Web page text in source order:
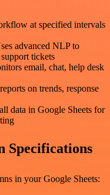
at specified intervals
advanced NLP to
tickets
email, chat, help desk
on trends, response
data in Google Sheets for
Specifications
in your Google Sheets: